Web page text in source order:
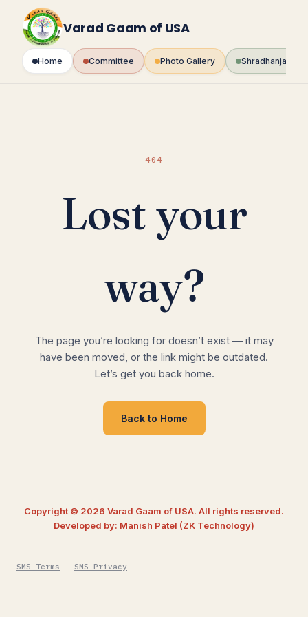
content
Varad Gaam of USA
Home Committee Photo Gallery Shradhanjali
404
Lost your
way?
The page you’re looking for doesn’t exist — it may
have been moved, or the link might be outdated.
Let’s get you back home.
Back to Home
Copyright © 2026 Varad Gaam of USA. All rights reserved.
Developed by: Manish Patel (ZK Technology)
SMS Terms SMS Privacy